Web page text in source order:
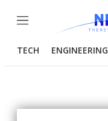
Menu
TECH ENGINEERING